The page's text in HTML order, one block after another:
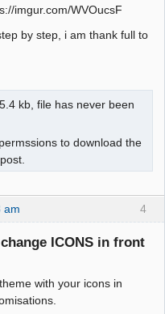
imgur.com/WVOucsF
by step, i am thank full to
5.4 kb, file has never been
to download the
4
am
ICONS in front
with your icons in